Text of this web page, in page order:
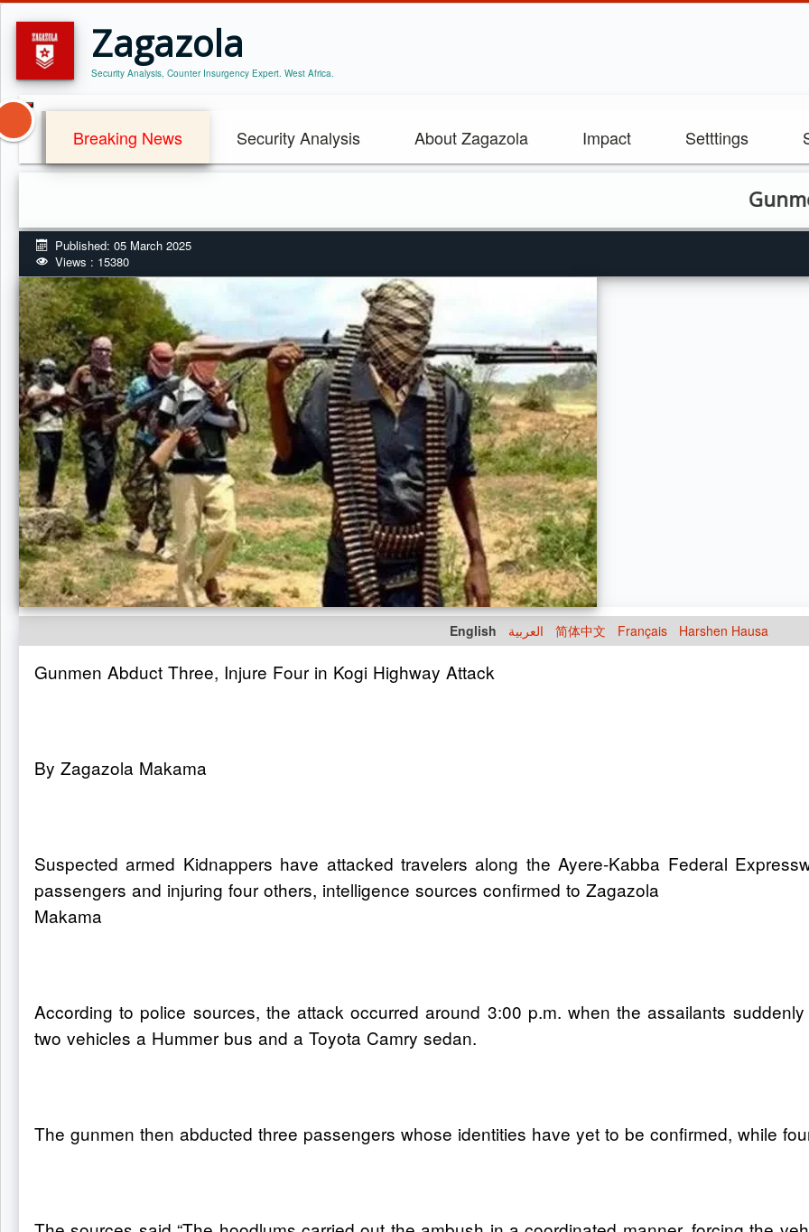
Zagazola
Security Analysis, Counter Insurgency Expert. West Africa.
Breaking News Security Analysis About Zagazola Impact Setttings
Gunmen
Published: 05 March 2025
Views : 15380
English العربية 简体中文 Français Harshen Hausa
Gunmen Abduct Three, Injure Four in Kogi Highway Attack
By Zagazola Makama
Suspected armed Kidnappers have attacked travelers along the Ayere-Kabba Federal
passengers and injuring four others, intelligence sources confirmed to Zagazola
Makama
According to police sources, the attack occurred around 3:00 p.m. when the assailants
two vehicles a Hummer bus and a Toyota Camry sedan.
The gunmen then abducted three passengers whose identities have yet to be confirmed, while